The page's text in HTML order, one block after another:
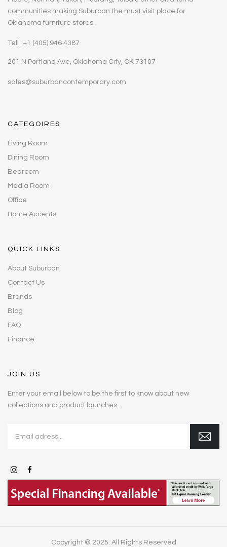
communities making Suburban the must visit place for
Oklahoma furniture stores.
Tell : +1 (405) 946 4387
201 N Portland Ave, Oklahoma City, OK 73107
sales@suburbancontemporary.com
CATEGOIRES
Living Room
Dining Room
Bedroom
Media Room
Office
Home Accents
QUICK LINKS
About Suburban
Contact Us
Brands
Blog
FAQ
Finance
JOIN US
Enter your email below to be the first to know about new
collections and product launches.
Copyright © 2025. All Rights Reserved